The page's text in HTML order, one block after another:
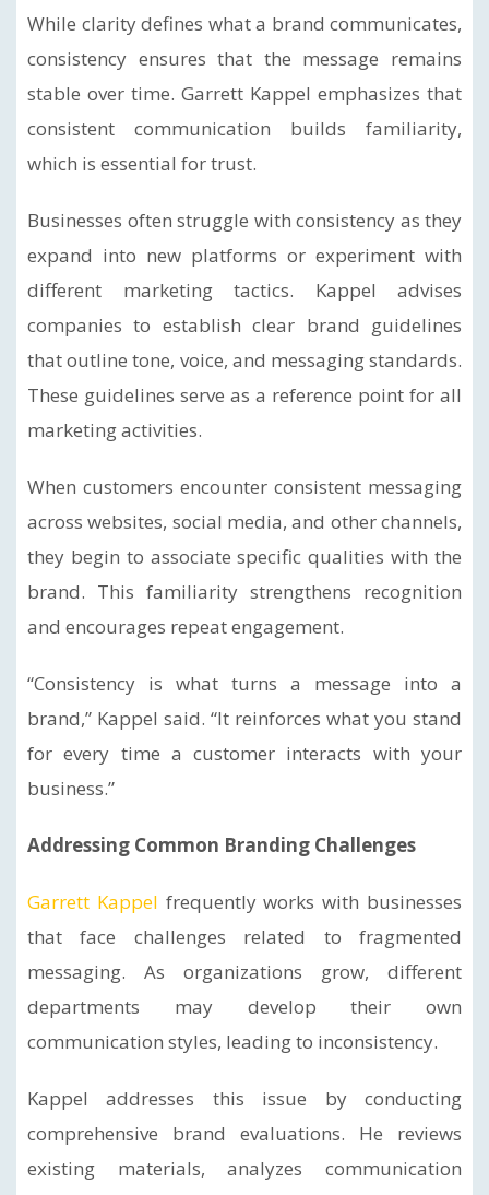
While clarity defines what a brand communicates,
consistency ensures that the message remains
stable over time. Garrett Kappel emphasizes that
consistent communication builds familiarity,
which is essential for trust.
Businesses often struggle with consistency as they
expand into new platforms or experiment with
different marketing tactics. Kappel advises
companies to establish clear brand guidelines
that outline tone, voice, and messaging standards.
These guidelines serve as a reference point for all
marketing activities.
When customers encounter consistent messaging
across websites, social media, and other channels,
they begin to associate specific qualities with the
brand. This familiarity strengthens recognition
and encourages repeat engagement.
“Consistency is what turns a message into a
brand,” Kappel said. “It reinforces what you stand
for every time a customer interacts with your
business.”
Addressing Common Branding Challenges
Garrett Kappel frequently works with businesses
that face challenges related to fragmented
messaging. As organizations grow, different
departments may develop their own
communication styles, leading to inconsistency.
Kappel addresses this issue by conducting
comprehensive brand evaluations. He reviews
existing materials, analyzes communication